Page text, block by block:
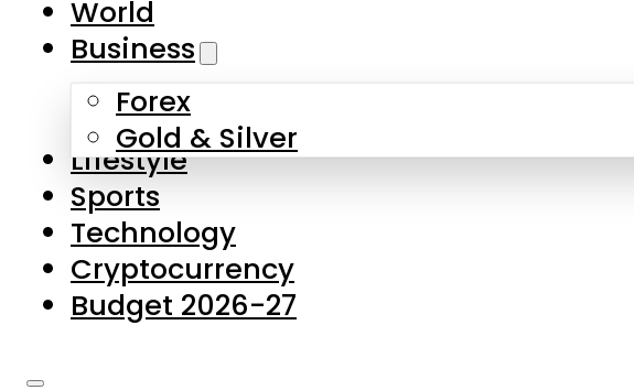
Skip to main content
About Us
Contact Us
Privacy Policy
Complaints
Submissions
World
Business
Forex
Gold & Silver
Lifestyle
Sports
Technology
Cryptocurrency
Budget 2026-27